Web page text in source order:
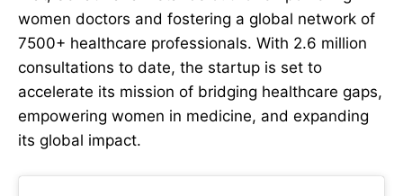
women doctors and fostering a global network of
7500+ healthcare professionals. With 2.6 million
consultations to date, the startup is set to
accelerate its mission of bridging healthcare gaps,
empowering women in medicine, and expanding
its global impact.